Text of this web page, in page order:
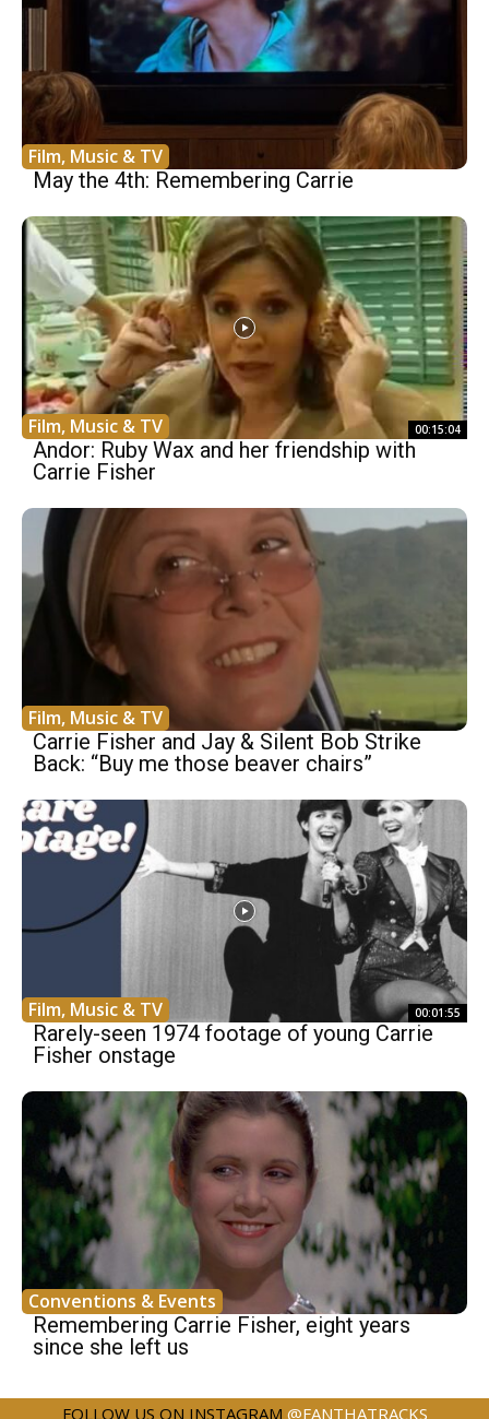
Film, Music & TV
May the 4th: Remembering Carrie
Film, Music & TV 00:15:04
Andor: Ruby Wax and her friendship with
Carrie Fisher
Film, Music & TV
Carrie Fisher and Jay & Silent Bob Strike
Back: “Buy me those beaver chairs”
Film, Music & TV 00:01:55
Rarely-seen 1974 footage of young Carrie
Fisher onstage
Conventions & Events
Remembering Carrie Fisher, eight years
since she left us
FOLLOW US ON INSTAGRAM @FANTHATRACKS